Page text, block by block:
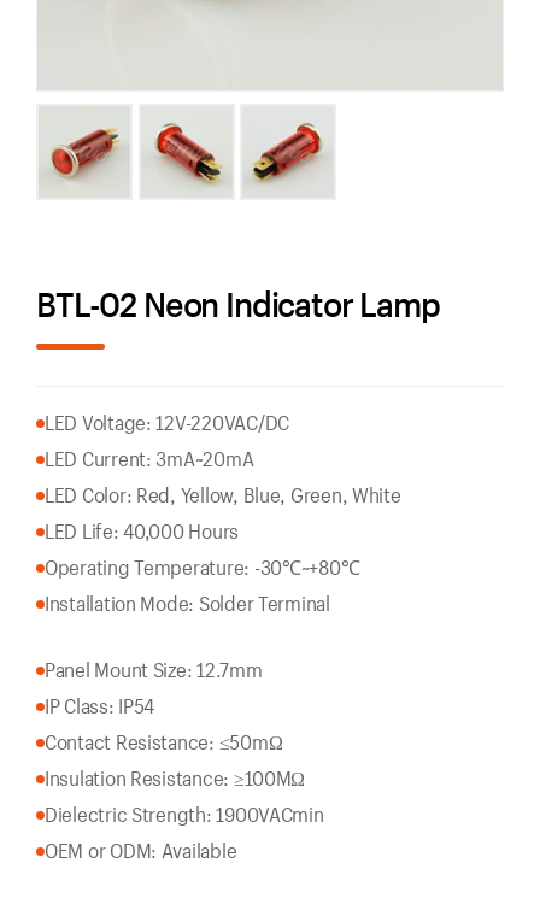
BTL-02 Neon Indicator Lamp
LED Voltage: 12V-220VAC/DC
LED Current: 3mA~20mA
LED Color: Red, Yellow, Blue, Green, White
LED Life: 40,000 Hours
Operating Temperature: -30℃~+80℃
Installation Mode: Solder Terminal
Panel Mount Size: 12.7mm
IP Class: IP54
Contact Resistance: ≤50mΩ
Insulation Resistance: ≥100MΩ
Dielectric Strength: 1900VACmin
OEM or ODM: Available